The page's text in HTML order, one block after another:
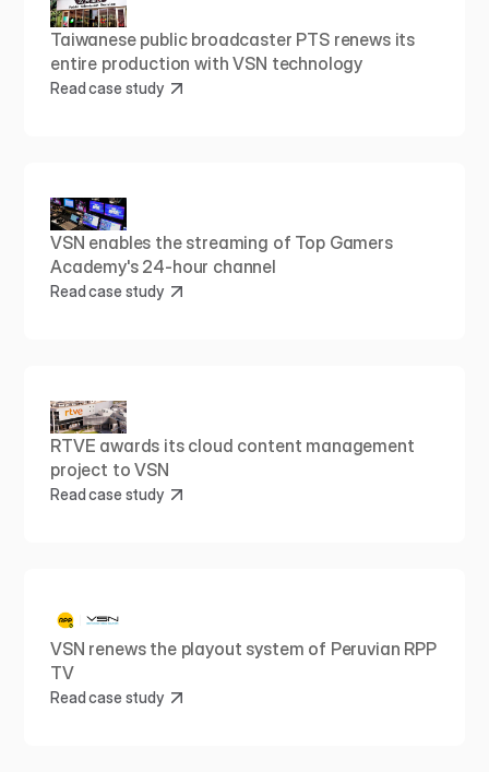
Taiwanese public broadcaster PTS renews its
entire production with VSN technology
Read case study
VSN enables the streaming of Top Gamers
Academy's 24-hour channel
Read case study
RTVE awards its cloud content management
project to VSN
Read case study
VSN renews the playout system of Peruvian RPP
TV
Read case study